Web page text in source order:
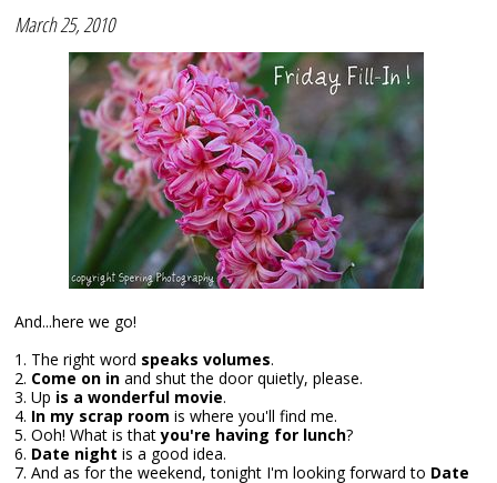
March 25, 2010
And...here we go!
1. The right word speaks volumes.
2. Come on in and shut the door quietly, please.
3. Up is a wonderful movie.
4. In my scrap room is where you'll find me.
5. Ooh! What is thatyou're having for lunch?
6. Date night is a good idea.
7. And as for the weekend, tonight I'm looking forward to Date